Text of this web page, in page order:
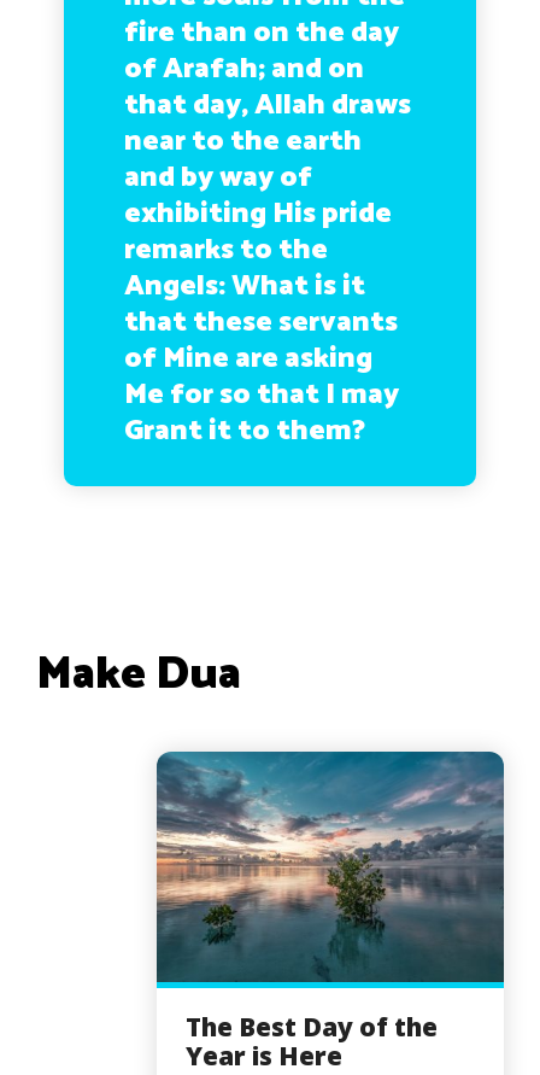
fire than on the day
of Arafah; and on
that day, Allah draws
near to the earth
and by way of
exhibiting His pride
remarks to the
Angels: What is it
that these servants
of Mine are asking
Me for so that I may
Grant it to them?
Make Dua
The Best Day of the
Year is Here